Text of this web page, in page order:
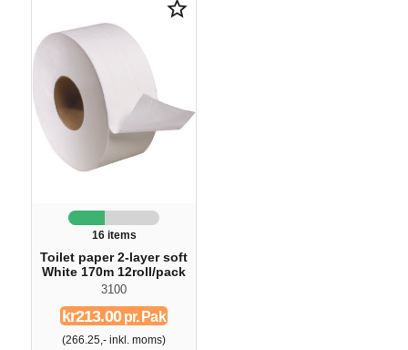
star_border
16 items
Toilet paper 2-layer soft
White 170m 12roll/pack
3100
kr213.00pr. Pak
(266.25,- inkl. moms)